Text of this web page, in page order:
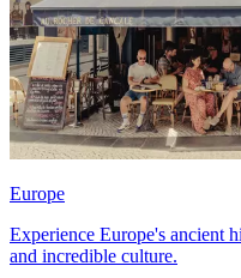
Europe
Experience Europe's ancient
and incredible culture.